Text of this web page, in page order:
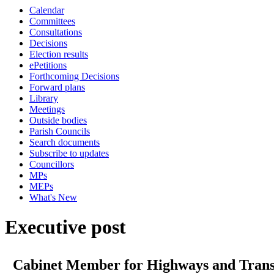
Calendar
Committees
Consultations
Decisions
Election results
ePetitions
Forthcoming Decisions
Forward plans
Library
Meetings
Outside bodies
Parish Councils
Search documents
Subscribe to updates
Councillors
MPs
MEPs
What's New
Executive post
Cabinet Member for Highways and